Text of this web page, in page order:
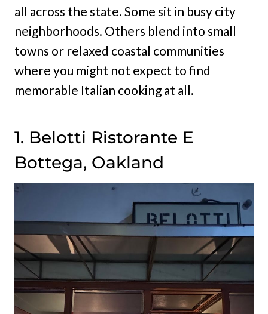
all across the state. Some sit in busy city
neighborhoods. Others blend into small
towns or relaxed coastal communities
where you might not expect to find
memorable Italian cooking at all.
1. Belotti Ristorante E
Bottega, Oakland